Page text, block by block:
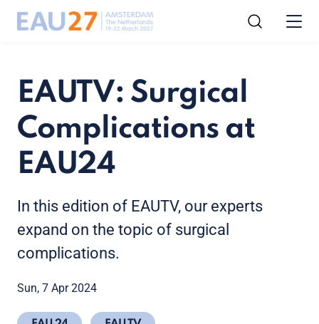
EAUTV: Surgical
Complications at
EAU24
In this edition of EAUTV, our experts
expand on the topic of surgical
complications.
Sun, 7 Apr 2024